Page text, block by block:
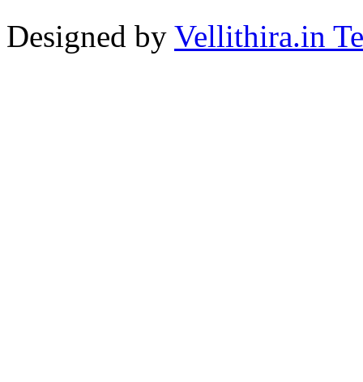
Designed by Vellithira.in